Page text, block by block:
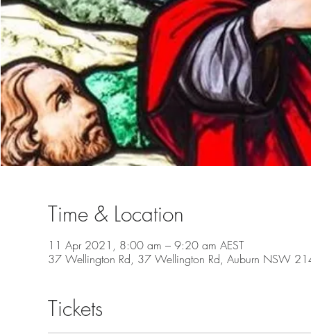
Time & Location
11 Apr 2021, 8:00 am – 9:20 am AEST
37 Wellington Rd, 37 Wellington Rd, Auburn NSW
Tickets